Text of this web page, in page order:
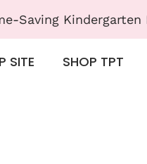
Saving Kindergarten
SITE SHOP TPT